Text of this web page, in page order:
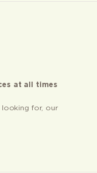
at all times
for, our